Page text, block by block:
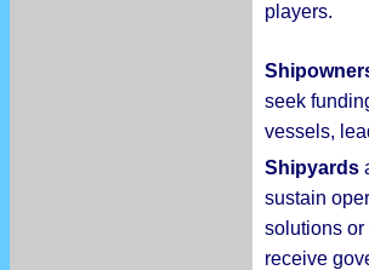
players.
seek
vessels,
Shipyards
sustain
solutions
receive